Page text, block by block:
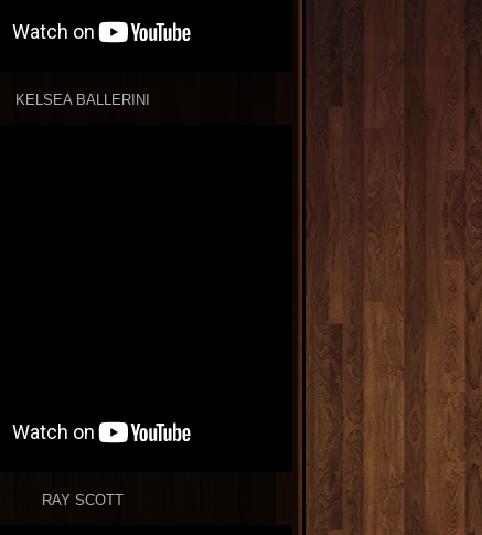
KELSEA BALLERINI
RAY SCOTT